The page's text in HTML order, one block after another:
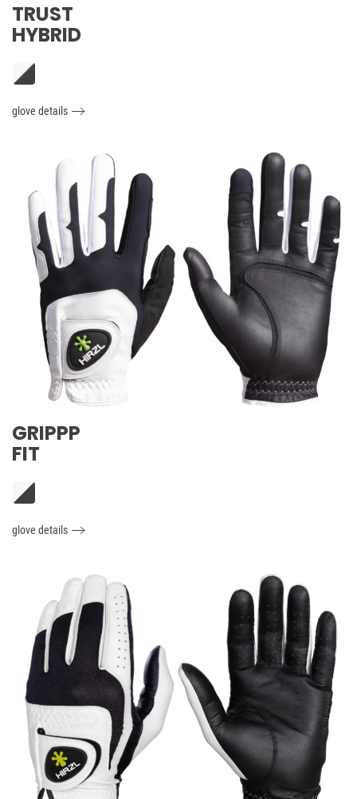
TRUST
HYBRID
glove details
GRIPPP
FIT
glove details